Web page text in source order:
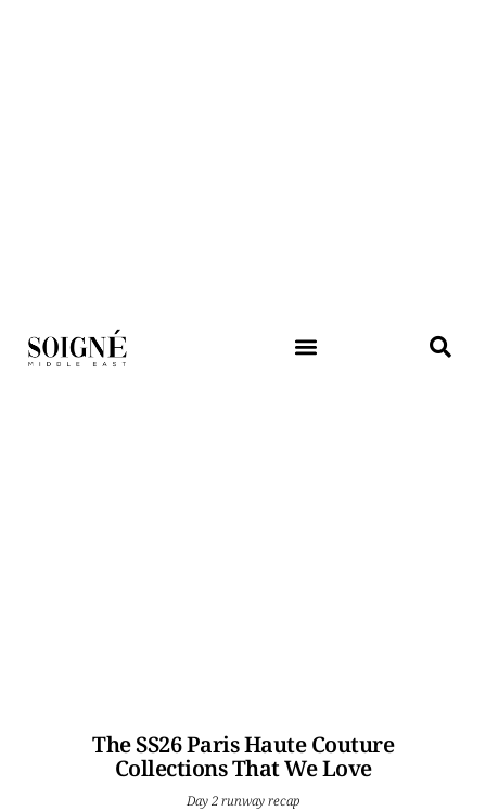
The SS26 Paris Haute Couture
Collections That We Love
Day 2 runway recap